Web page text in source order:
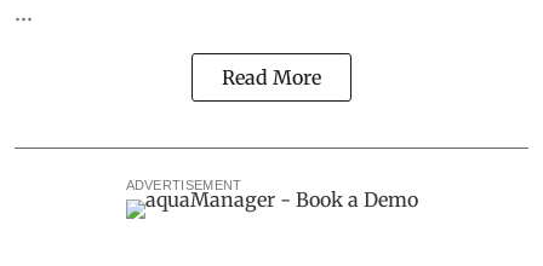
...
Read More
ADVERTISEMENT